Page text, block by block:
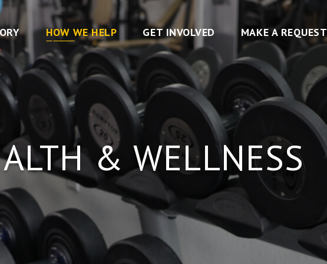
HOW WE HELP GET INVOLVED MAKE A REQUEST
& WELLNESS